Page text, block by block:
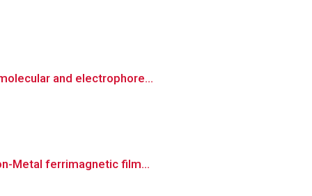
and electrophore...
Metal ferrimagnetic film...